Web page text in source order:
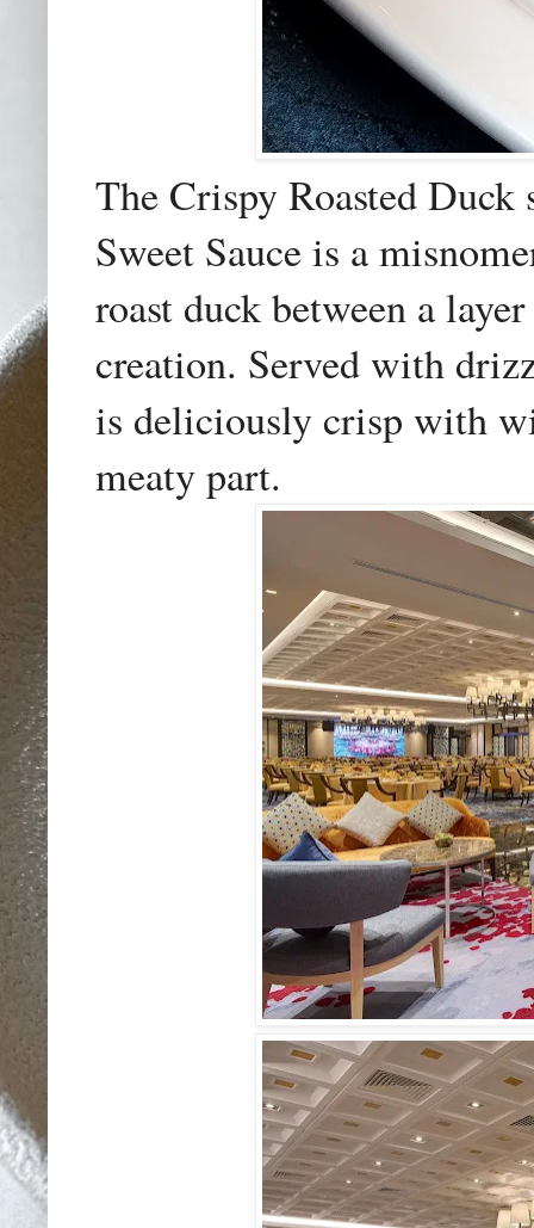
The Crispy Roasted
Sweet Sauce is a
roast duck between a
creation. Served with
is deliciously crisp with
meaty part.